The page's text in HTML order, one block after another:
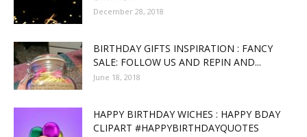
December 28, 2018
BIRTHDAY GIFTS INSPIRATION : FANCY
SALE: FOLLOW US AND REPIN AND...
June 18, 2018
HAPPY BIRTHDAY WICHES : HAPPY BDAY
CLIPART #HAPPYBIRTHDAYQUOTES